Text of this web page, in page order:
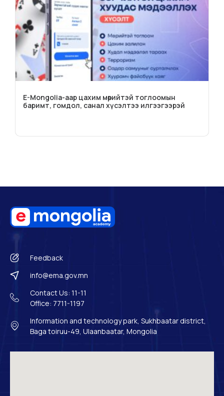
E-Mongolia-аар цахим мөрийтэй тоглоомын
баримт, гомдол, санал хүсэлтээ илгээгээрэй
Feedback
info@ema.gov.mn
Contact Us: 11-11
Office: 7711-1197
Information and technology park, Sukhbaatar district,
Baga toiruu-49, Ulaanbaatar, Mongolia